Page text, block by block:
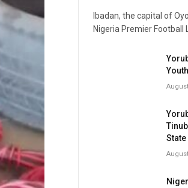
Ibadan, the capital of
Nigeria Premier Football